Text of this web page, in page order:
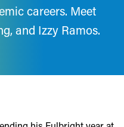
careers. Meet
and Izzy Ramos.